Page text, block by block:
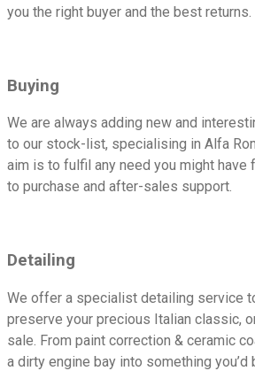
you the right buyer and the best returns.
Buying
We are always adding new and
to our stock-list, specialising in Alfa
aim is to fulfil any need you might have
to purchase and after-sales support.
Detailing
We offer a specialist detailing service
preserve your precious Italian classic,
sale. From paint correction & ceramic
a dirty engine bay into something